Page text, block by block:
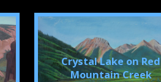
Crystal Lake on Red
Mountain Creek